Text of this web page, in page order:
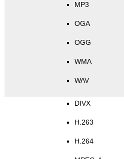
MP3
OGA
OGG
WMA
WAV
DIVX
H.263
H.264